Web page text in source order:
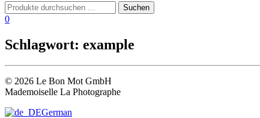
0
Schlagwort: example
© 2026 Le Bon Mot GmbH
Mademoiselle La Photographe
German